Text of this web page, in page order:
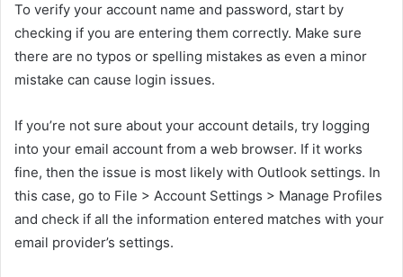
To verify your account name and password, start by
checking if you are entering them correctly. Make sure
there are no typos or spelling mistakes as even a minor
mistake can cause login issues.
If you’re not sure about your account details, try logging
into your email account from a web browser. If it works
fine, then the issue is most likely with Outlook settings. In
this case, go to File > Account Settings > Manage Profiles
and check if all the information entered matches with your
email provider’s settings.